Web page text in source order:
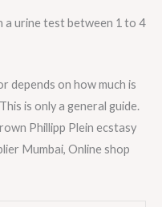
a urine test between 1 to 4
depends on how much is
is only a general guide.
Phillipp Plein ecstasy
Mumbai, Online shop